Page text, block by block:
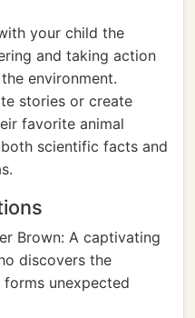
your child the
and taking action
environment.
stories or create
favorite animal
scientific facts and
Brown: A captivating
discovers the
unexpected